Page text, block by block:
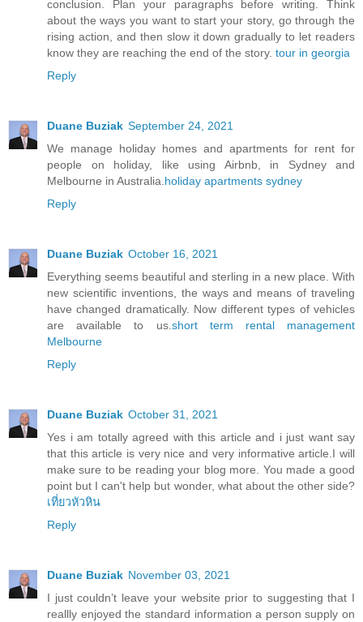
conclusion. Plan your paragraphs before writing. Think
about the ways you want to start your story, go through the
rising action, and then slow it down gradually to let readers
know they are reaching the end of the story. tour in georgia
Reply
Duane Buziak September 24, 2021
We manage holiday homes and apartments for rent for
people on holiday, like using Airbnb, in Sydney and
Melbourne in Australia. holiday apartments sydney
Reply
Duane Buziak October 16, 2021
Everything seems beautiful and sterling in a new place. With
new scientific inventions, the ways and means of traveling
have changed dramatically. Now different types of vehicles
are available to us. short term rental management
Melbourne
Reply
Duane Buziak October 31, 2021
Yes i am totally agreed with this article and i just want say
that this article is very nice and very informative article.I will
make sure to be reading your blog more. You made a good
point but I can't help but wonder, what about the other side?
เที่ยวหัวหิน
Reply
Duane Buziak November 03, 2021
I just couldn’t leave your website prior to suggesting that I
reallly enjoyed the standard information a person supply on